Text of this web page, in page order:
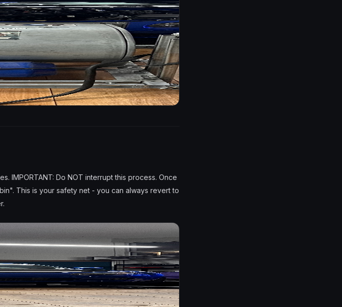
IMPORTANT: Do NOT interrupt this process. Once
This is your safety net - you can always revert to